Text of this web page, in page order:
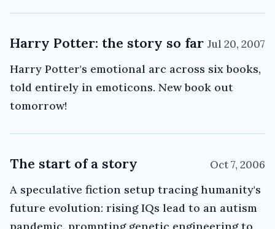
Harry Potter: the story so far Jul 20, 2007
Harry Potter's emotional arc across six books,
told entirely in emoticons. New book out
tomorrow!
The start of a story Oct 7, 2006
A speculative fiction setup tracing humanity's
future evolution: rising IQs lead to an autism